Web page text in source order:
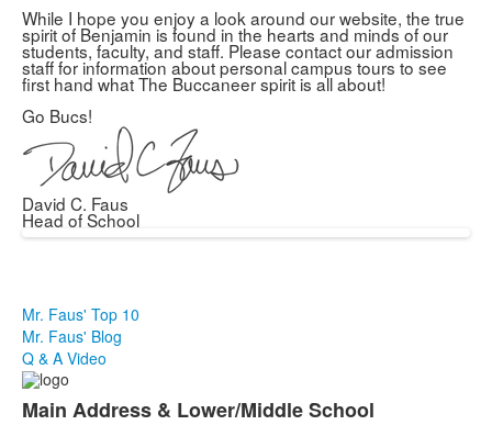
While I hope you enjoy a look around our website, the true
spirit of Benjamin is found in the hearts and minds of our
students, faculty, and staff. Please contact our admission
staff for information about personal campus tours to see
first hand what The Buccaneer spirit is all about!
Go Bucs!
David C. Faus
Head of School
Mr. Faus' Top 10
Mr. Faus' Blog
Q & A Video
Main Address & Lower/Middle School